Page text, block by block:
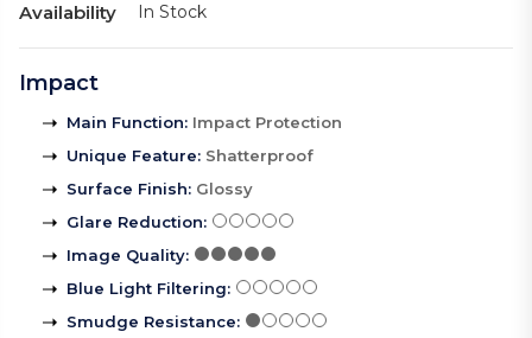
Availability In Stock
Impact
Main Function: Impact Protection
Unique Feature: Shatterproof
Surface Finish: Glossy
Glare Reduction:
Image Quality:
Blue Light Filtering:
Smudge Resistance: